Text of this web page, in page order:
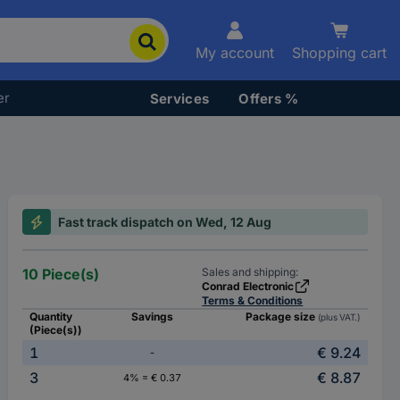
My account Shopping cart
Services Offers %
Fast track dispatch on Wed, 12 Aug
10 Piece(s)
Sales and shipping:
Conrad Electronic
Terms & Conditions
Quantity
(Piece(s))
Savings Package size (plus VAT.)
1 -
€ 9.24
3
4% = € 0.37 € 8.87